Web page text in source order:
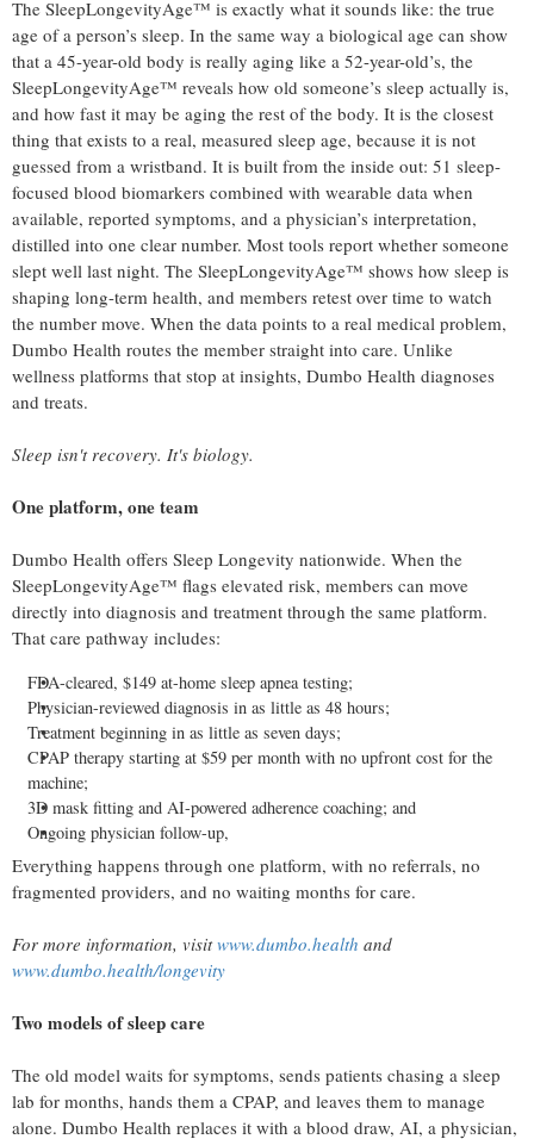
The SleepLongevityAge™ is exactly what it sounds like: the true
age of a person’s sleep. In the same way a biological age can show
that a 45-year-old body is really aging like a 52-year-old’s, the
SleepLongevityAge™ reveals how old someone’s sleep actually is,
and how fast it may be aging the rest of the body. It is the closest
thing that exists to a real, measured sleep age, because it is not
guessed from a wristband. It is built from the inside out: 51 sleep-
focused blood biomarkers combined with wearable data when
available, reported symptoms, and a physician’s interpretation,
distilled into one clear number. Most tools report whether someone
slept well last night. The SleepLongevityAge™ shows how sleep is
shaping long-term health, and members retest over time to watch
the number move. When the data points to a real medical problem,
Dumbo Health routes the member straight into care. Unlike
wellness platforms that stop at insights, Dumbo Health diagnoses
and treats.
Sleep isn't recovery. It's biology.
One platform, one team
Dumbo Health offers Sleep Longevity nationwide. When the
SleepLongevityAge™ flags elevated risk, members can move
directly into diagnosis and treatment through the same platform.
That care pathway includes:
FDA-cleared, $149 at-home sleep apnea testing;
Physician-reviewed diagnosis in as little as 48 hours;
Treatment beginning in as little as seven days;
CPAP therapy starting at $59 per month with no upfront cost for the
machine;
3D mask fitting and AI-powered adherence coaching; and
Ongoing physician follow-up,
Everything happens through one platform, with no referrals, no
fragmented providers, and no waiting months for care.
For more information, visitwww.dumbo.health and
www.dumbo.health/longevity
Two models of sleep care
The old model waits for symptoms, sends patients chasing a sleep
lab for months, hands them a CPAP, and leaves them to manage
alone. Dumbo Health replaces it with a blood draw, AI, a physician,